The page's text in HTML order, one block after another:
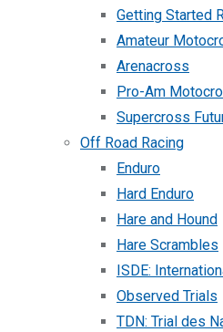
Getting Started
Amateur
Arenacross
Pro-Am
Supercross
Off Road Racing
Enduro
Hard Enduro
Hare and Hound
Hare Scrambles
ISDE:
Observed Trials
TDN: Trial des